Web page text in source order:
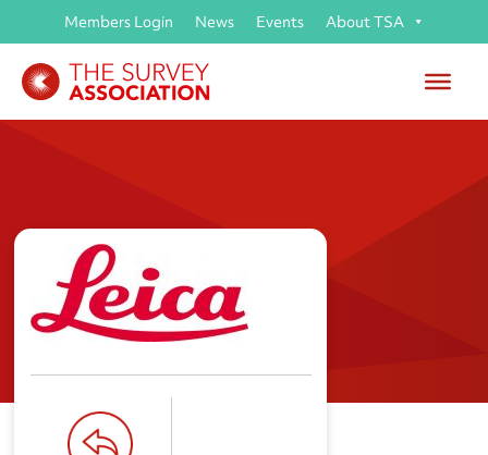
Members Login News Events About TSA
Leica Geosystems Ltd